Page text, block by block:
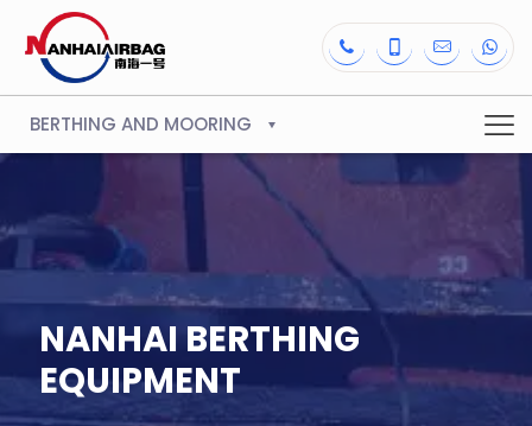
BERTHING AND MOORING
NANHAI BERTHING
EQUIPMENT